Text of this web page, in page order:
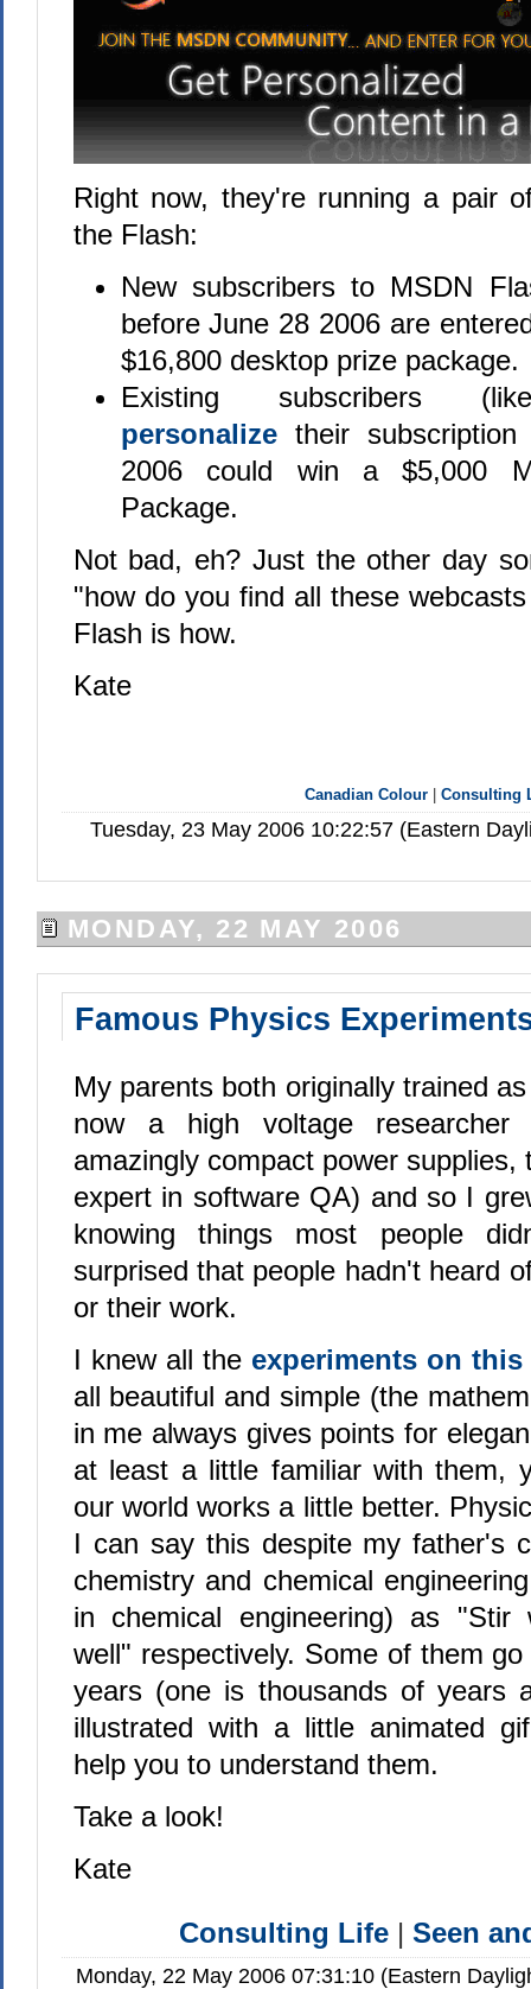
Right now, they're running a pair
the Flash:
New subscribers to MSDN
before June 28 2006 are
$16,800 desktop prize package.
Existing subscribers
personalize their
2006 could win a $5,000
Package.
Not bad, eh? Just the other day
"how do you find all these
Flash is how.
Kate
Canadian Colour |Consulting
Tuesday, 23 May 2006 10:22:57 (Eastern
MONDAY, 22 MAY 2006
Famous Physics
My parents both originally trained
now a high voltage
amazingly compact power supplies,
expert in software QA) and so I
knowing things most people
surprised that people hadn't heard
or their work.
I knew all the experiments on
all beautiful and simple (the
in me always gives points for
at least a little familiar with them,
our world works a little better.
I can say this despite my father's
chemistry and chemical
in chemical engineering) as "Stir
well" respectively. Some of them
years (one is thousands of years
illustrated with a little animated
help you to understand them.
Take a look!
Kate
Consulting Life |Seen
Monday, 22 May 2006 07:31:10 (Eastern